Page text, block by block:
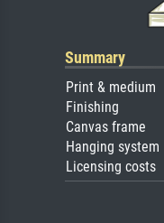
Summary
Print & medium
Finishing
Canvas frame
Hanging system
Licensing costs